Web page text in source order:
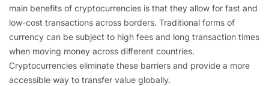
main benefits of cryptocurrencies is that they allow for fast and
low-cost transactions across borders. Traditional forms of
currency can be subject to high fees and long transaction times
when moving money across different countries.
Cryptocurrencies eliminate these barriers and provide a more
accessible way to transfer value globally.